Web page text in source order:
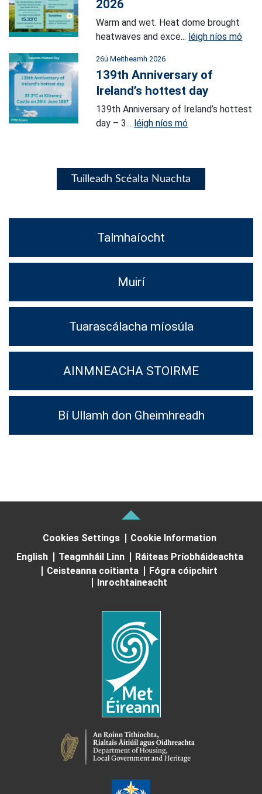
2026
Warm and wet. Heat dome brought
heatwaves and exce... léigh níos mó
26ú Meitheamh 2026
139th Anniversary of
Ireland’s hottest day
139th Anniversary of Ireland’s hottest
day – 3... léigh níos mó
Tuilleadh Scéalta Nuachta
Talmhaíocht
Muirí
Tuarascálacha míosúla
AINMNEACHA STOIRME
Bí Ullamh don Gheimhreadh
Cookies Settings
Cookie Information
English
Teagmháil Linn
Ráiteas Príobháideachta
Ceisteanna coitianta
Fógra cóipchirt
Inrochtaineacht